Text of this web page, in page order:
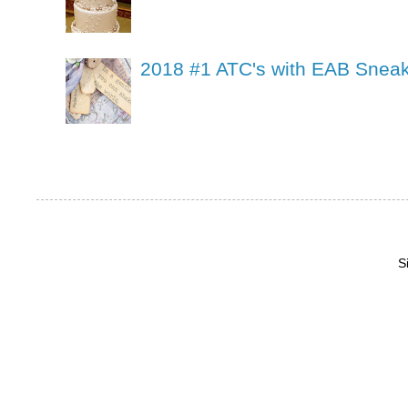
2018 #1 ATC's with EAB